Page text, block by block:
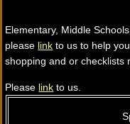
Elementary, Middle
please link to us to help
shopping and or checklists
Please link to us.